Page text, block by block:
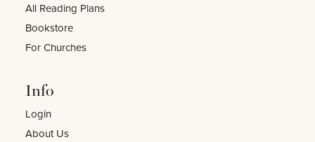
All Reading Plans
Bookstore
For Churches
Info
Login
About Us